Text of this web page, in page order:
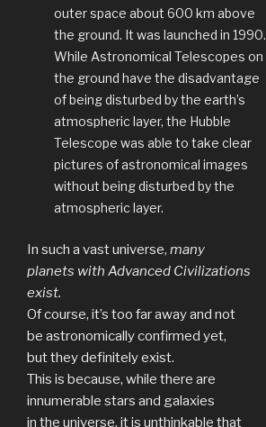
outer space about 600 km above
the ground. It was launched in 1990.
While Astronomical Telescopes on
the ground have the disadvantage
of being disturbed by the earth’s
atmospheric layer, the Hubble
Telescope was able to take clear
pictures of astronomical images
without being disturbed by the
atmospheric layer.
In such a vast universe, many
planets with Advanced Civilizations
exist.
Of course, it’s too far away and not
be astronomically confirmed yet,
but they definitely exist.
This is because, while there are
innumerable stars and galaxies
in the universe, it is unthinkable that